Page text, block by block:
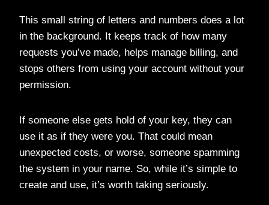
This small string of letters and numbers does a lot
in the background. It keeps track of how many
requests you’ve made, helps manage billing, and
stops others from using your account without your
permission.
If someone else gets hold of your key, they can
use it as if they were you. That could mean
unexpected costs, or worse, someone spamming
the system in your name. So, while it’s simple to
create and use, it’s worth taking seriously.